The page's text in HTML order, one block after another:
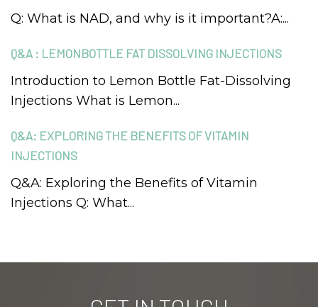
Q: What is NAD, and why is it important?A:...
Q&A : LEMONBOTTLE FAT DISSOLVING INJECTIONS
Introduction to Lemon Bottle Fat-Dissolving
Injections What is Lemon...
Q&A: EXPLORING THE BENEFITS OF VITAMIN
INJECTIONS
Q&A: Exploring the Benefits of Vitamin
Injections Q: What...